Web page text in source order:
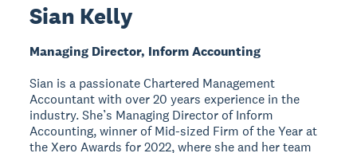
Sian Kelly
Managing Director, Inform Accounting
Sian is a passionate Chartered Management
Accountant with over 20 years experience in the
industry. She’s Managing Director of Inform
Accounting, winner of Mid-sized Firm of the Year at
the Xero Awards for 2022, where she and her team